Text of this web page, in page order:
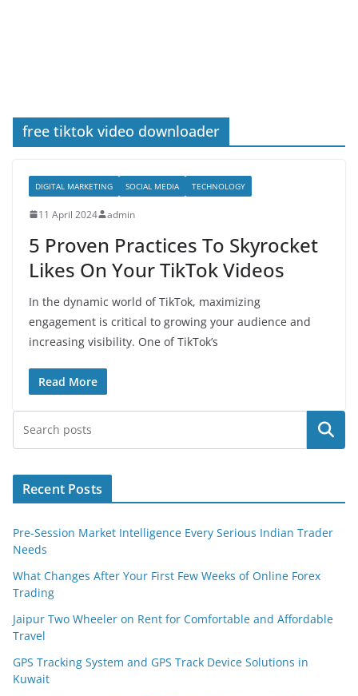
free tiktok video downloader
DIGITAL MARKETING SOCIAL MEDIA TECHNOLOGY
11 April 2024 admin
5 Proven Practices To Skyrocket
Likes On Your TikTok Videos
In the dynamic world of TikTok, maximizing
engagement is critical to growing your audience and
increasing visibility. One of TikTok’s
Read More
Search
Recent Posts
Pre-Session Market Intelligence Every Serious Indian Trader
Needs
What Changes After Your First Few Weeks of Online Forex
Trading
Jaipur Two Wheeler on Rent for Comfortable and Affordable
Travel
GPS Tracking System and GPS Track Device Solutions in
Kuwait